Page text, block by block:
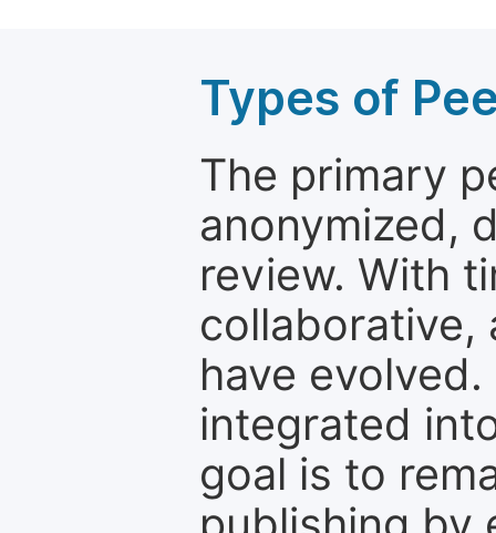
Types of
The primary
anonymized,
review. With
collaborative,
have
integrated
goal is to